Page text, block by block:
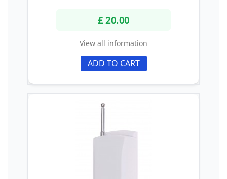
£ 20.00
View all information
ADD TO CART